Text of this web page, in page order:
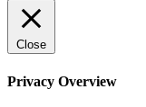
Close
Privacy Overview